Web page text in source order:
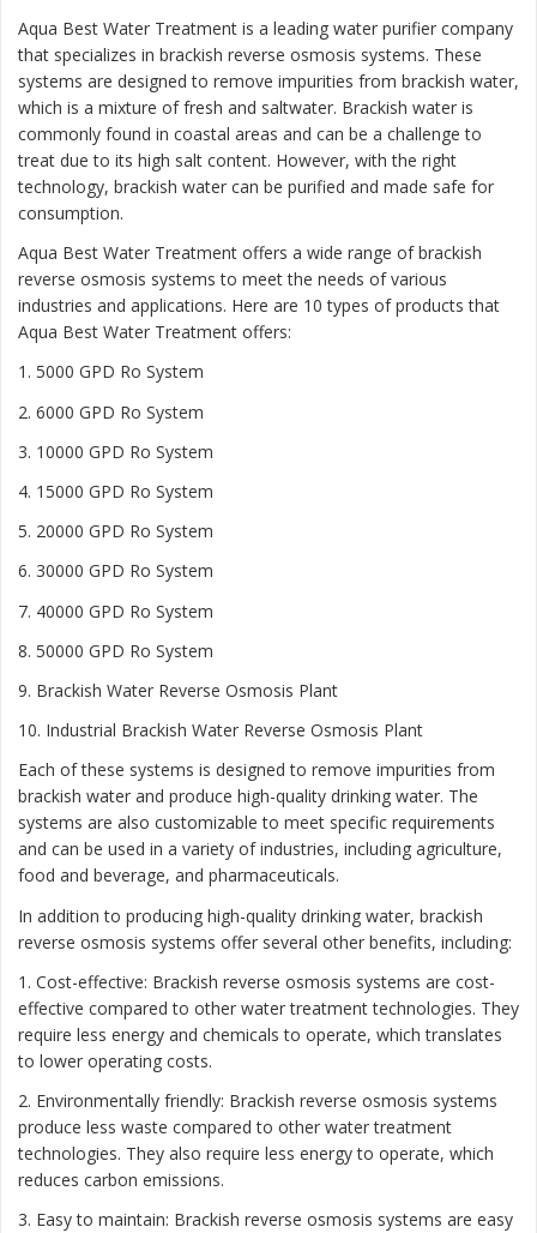
Aqua Best Water Treatment is a leading water purifier company
that specializes in brackish reverse osmosis systems. These
systems are designed to remove impurities from brackish water,
which is a mixture of fresh and saltwater. Brackish water is
commonly found in coastal areas and can be a challenge to
treat due to its high salt content. However, with the right
technology, brackish water can be purified and made safe for
consumption.
Aqua Best Water Treatment offers a wide range of brackish
reverse osmosis systems to meet the needs of various
industries and applications. Here are 10 types of products that
Aqua Best Water Treatment offers:
1. 5000 GPD Ro System
2. 6000 GPD Ro System
3. 10000 GPD Ro System
4. 15000 GPD Ro System
5. 20000 GPD Ro System
6. 30000 GPD Ro System
7. 40000 GPD Ro System
8. 50000 GPD Ro System
9. Brackish Water Reverse Osmosis Plant
10. Industrial Brackish Water Reverse Osmosis Plant
Each of these systems is designed to remove impurities from
brackish water and produce high-quality drinking water. The
systems are also customizable to meet specific requirements
and can be used in a variety of industries, including agriculture,
food and beverage, and pharmaceuticals.
In addition to producing high-quality drinking water, brackish
reverse osmosis systems offer several other benefits, including:
1. Cost-effective: Brackish reverse osmosis systems are cost-
effective compared to other water treatment technologies. They
require less energy and chemicals to operate, which translates
to lower operating costs.
2. Environmentally friendly: Brackish reverse osmosis systems
produce less waste compared to other water treatment
technologies. They also require less energy to operate, which
reduces carbon emissions.
3. Easy to maintain: Brackish reverse osmosis systems are easy